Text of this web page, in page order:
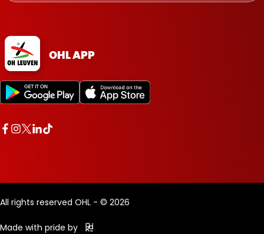
OHL APP
All rights reserved OHL - © 2026
Made with pride by